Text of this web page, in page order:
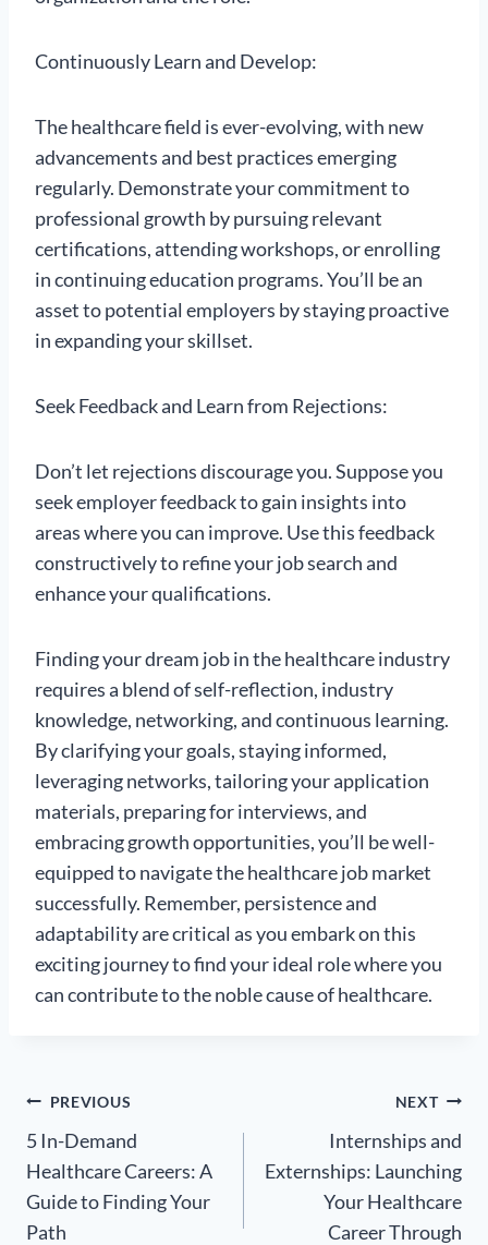
Continuously Learn and Develop:
The healthcare field is ever-evolving, with new
advancements and best practices emerging
regularly. Demonstrate your commitment to
professional growth by pursuing relevant
certifications, attending workshops, or enrolling
in continuing education programs. You’ll be an
asset to potential employers by staying proactive
in expanding your skillset.
Seek Feedback and Learn from Rejections:
Don’t let rejections discourage you. Suppose you
seek employer feedback to gain insights into
areas where you can improve. Use this feedback
constructively to refine your job search and
enhance your qualifications.
Finding your dream job in the healthcare industry
requires a blend of self-reflection, industry
knowledge, networking, and continuous learning.
By clarifying your goals, staying informed,
leveraging networks, tailoring your application
materials, preparing for interviews, and
embracing growth opportunities, you’ll be well-
equipped to navigate the healthcare job market
successfully. Remember, persistence and
adaptability are critical as you embark on this
exciting journey to find your ideal role where you
can contribute to the noble cause of healthcare.
Post
navigation
PREVIOUS
5 In-Demand
Healthcare Careers: A
Guide to Finding Your
Path
NEXT
Internships and
Externships: Launching
Your Healthcare
Career Through